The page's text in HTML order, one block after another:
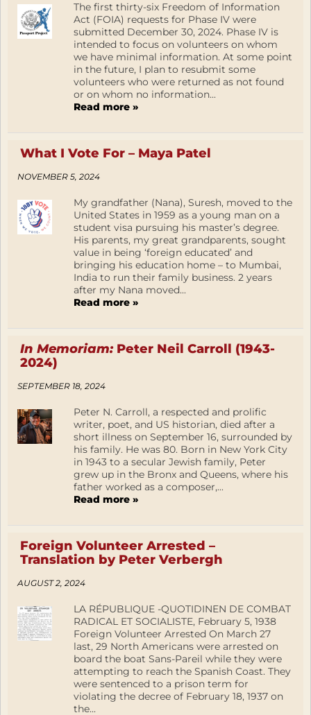
The first thirty-six Freedom of Information
Act (FOIA) requests for Phase IV were
submitted December 30, 2024. Phase IV is
intended to focus on volunteers on whom
we have minimal information. At some point
in the future, I plan to resubmit some
volunteers who were returned as not found
or on whom no information...
Read more »
What I Vote For – Maya Patel
NOVEMBER 5, 2024
My grandfather (Nana), Suresh, moved to the
United States in 1959 as a young man on a
student visa pursuing his master’s degree.
His parents, my great grandparents, sought
value in being ‘foreign educated’ and
bringing his education home – to Mumbai,
India to run their family business. 2 years
after my Nana moved...
Read more »
In Memoriam:Peter Neil Carroll (1943-
2024)
SEPTEMBER 18, 2024
Peter N. Carroll, a respected and prolific
writer, poet, and US historian, died after a
short illness on September 16, surrounded by
his family. He was 80. Born in New York City
in 1943 to a secular Jewish family, Peter
grew up in the Bronx and Queens, where his
father worked as a composer,...
Read more »
Foreign Volunteer Arrested –
Translation by Peter Verbergh
AUGUST 2, 2024
LA RÉPUBLIQUE -QUOTIDINEN DE COMBAT
RADICAL ET SOCIALISTE, February 5, 1938
Foreign Volunteer Arrested On March 27
last, 29 North Americans were arrested on
board the boat Sans-Pareil while they were
attempting to reach the Spanish Coast. They
were sentenced to a prison term for
violating the decree of February 18, 1937 on
the...